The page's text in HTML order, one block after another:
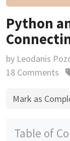
Python
by Leodanis
18 Comments
Mark as
Table of